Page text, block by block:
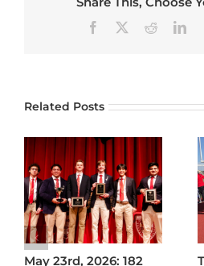
Facebook Reddit
Related Posts
May 23rd, 2026: 182